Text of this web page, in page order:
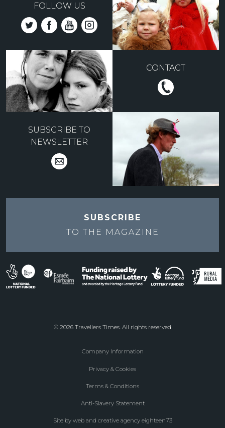
FOLLOW US
CONTACT
SUBSCRIBE TO
NEWSLETTER
SUBSCRIBE
TO THE MAGAZINE
© 2026 Travellers Times. All rights reserved
Company Information
Privacy & Cookies
Terms & Conditions
Anti-Slavery Statement
Site by web and creative agency eighteen73